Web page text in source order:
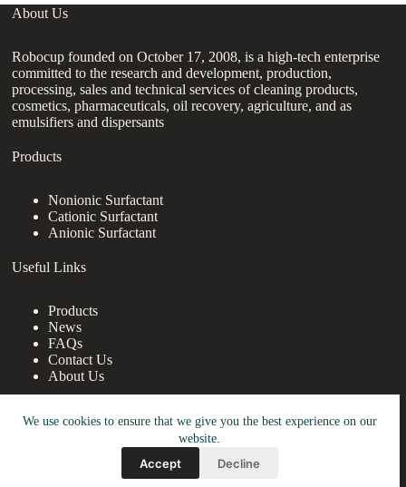
We use cookies to ensure that we give you the best experience on our
website.
Accept Decline
About Us
Robocup founded on October 17, 2008, is a high-tech enterprise
committed to the research and development, production,
processing, sales and technical services of cleaning products,
cosmetics, pharmaceuticals, oil recovery, agriculture, and as
emulsifiers and dispersants
Products
Nonionic Surfactant
Cationic Surfactant
Anionic Surfactant
Useful Links
Products
News
FAQs
Contact Us
About Us
nanotrun@yahoo.com